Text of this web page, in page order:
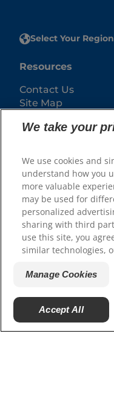
Select Your Region
Resources
Contact Us
Site Map
Hill’s Vet
Careers
© 2025 Hill's
All rights
We take your
We use cookies and
understand how you
more valuable
may be used for
personalized
sharing with third
use this site, you
similar technologies,
Manage Cookies
Accept All